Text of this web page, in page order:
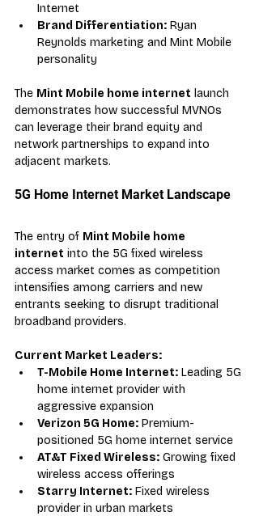
Internet
Brand Differentiation: Ryan
Reynolds marketing and Mint Mobile
personality
The Mint Mobile home internet launch
demonstrates how successful MVNOs
can leverage their brand equity and
network partnerships to expand into
adjacent markets.
5G Home Internet Market Landscape
The entry of Mint Mobile home
internet into the 5G fixed wireless
access market comes as competition
intensifies among carriers and new
entrants seeking to disrupt traditional
broadband providers.
Current Market Leaders:
T-Mobile Home Internet: Leading 5G
home internet provider with
aggressive expansion
Verizon 5G Home: Premium-
positioned 5G home internet service
AT&T Fixed Wireless: Growing fixed
wireless access offerings
Starry Internet: Fixed wireless
provider in urban markets